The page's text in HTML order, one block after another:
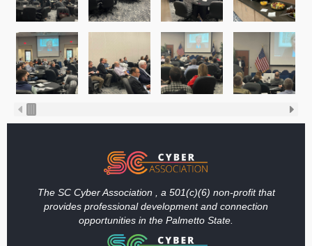
The SC Cyber Association , a 501(c)(6) non-profit that
provides professional development and connection
opportunities in the Palmetto State.